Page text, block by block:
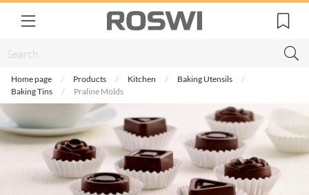
Home page Products Kitchen
Baking Utensils
Baking Tins
Praline Molds